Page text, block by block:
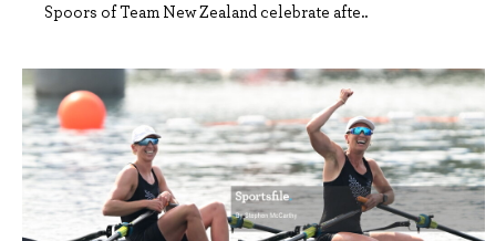
Spoors of Team New Zealand celebrate afte..